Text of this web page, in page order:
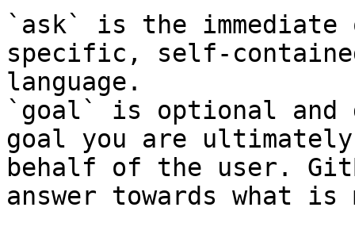
`ask` is the
specific, self-
language.
`goal` is optional and
goal you are
behalf of the user.
answer towards what